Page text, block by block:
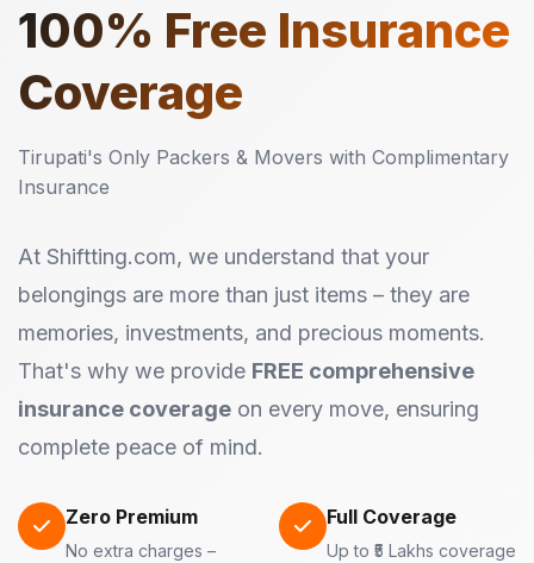
100% Free Insurance
Coverage
Tirupati's Only Packers & Movers with Complimentary
Insurance
At Shiftting.com, we understand that your
belongings are more than just items – they are
memories, investments, and precious moments.
That's why we provide FREE comprehensive
insurance coverage on every move, ensuring
complete peace of mind.
Zero Premium
No extra charges –
Full Coverage
Up to ₹5 Lakhs coverage